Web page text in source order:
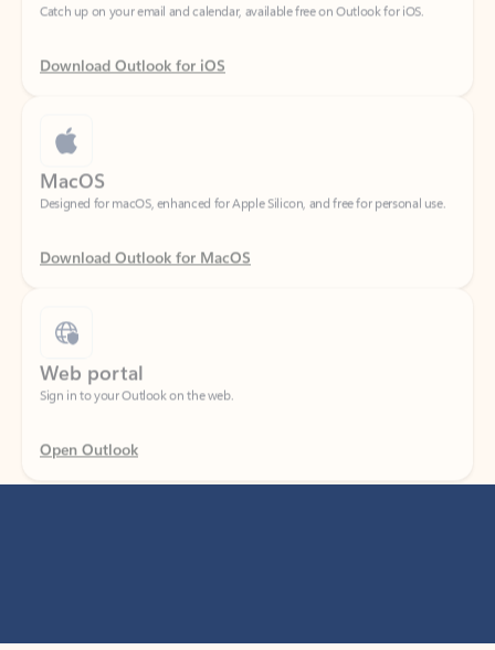
Download Outlook for iOS
MacOS
Designed for macOS, enhanced for Apple Silicon, and free for personal use.
Download Outlook for MacOS
Web portal
Sign in to your Outlook on the web.
Open Outlook